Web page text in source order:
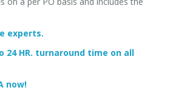
experts.
24 HR. turnaround time on all
now!